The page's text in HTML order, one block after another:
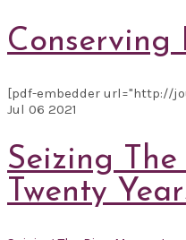
[pdf-embedder url="http://
Jul 06 2021
Seizing
Twenty